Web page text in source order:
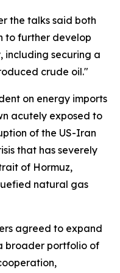
the talks said both
to further develop
including securing a
crude oil."
on energy imports
acutely exposed to
of the US-Iran
that has severely
of Hormuz,
natural gas
agreed to expand
broader portfolio of